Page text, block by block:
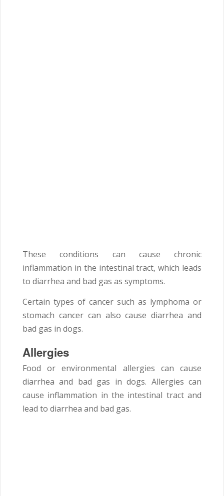
These conditions can cause chronic
inflammation in the intestinal tract, which leads
to diarrhea and bad gas as symptoms.
Certain types of cancer such as lymphoma or
stomach cancer can also cause diarrhea and
bad gas in dogs.
Allergies
Food or environmental allergies can cause
diarrhea and bad gas in dogs. Allergies can
cause inflammation in the intestinal tract and
lead to diarrhea and bad gas.